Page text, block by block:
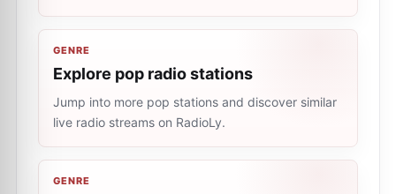
GENRE
Explore pop radio stations
Jump into more pop stations and discover similar
live radio streams on RadioLy.
GENRE